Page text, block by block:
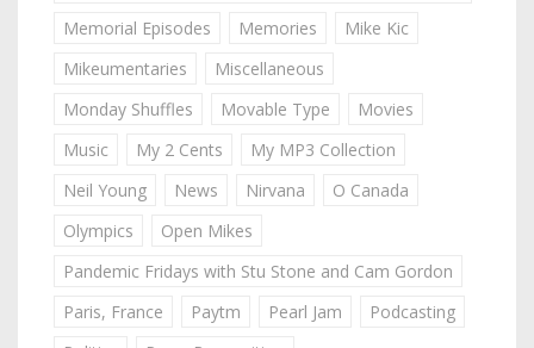
Memorial Episodes
Memories
Mike Kic
Mikeumentaries
Miscellaneous
Monday Shuffles
Movable Type
Movies
Music
My 2 Cents
My MP3 Collection
Neil Young
News Nirvana
O Canada
Olympics
Open Mikes
Pandemic Fridays with Stu Stone and Cam Gordon
Paris, France
Paytm Pearl Jam
Podcasting